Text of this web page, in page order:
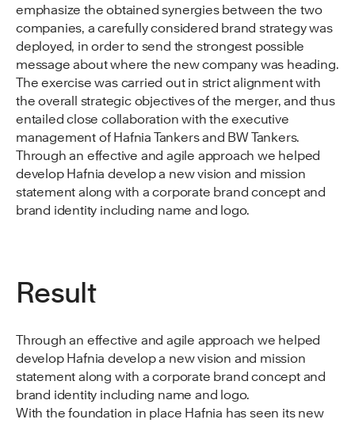
emphasize the obtained synergies between the two
companies, a carefully considered brand strategy was
deployed, in order to send the strongest possible
message about where the new company was heading.
The exercise was carried out in strict alignment with
the overall strategic objectives of the merger, and thus
entailed close collaboration with the executive
management of Hafnia Tankers and BW Tankers.
Through an effective and agile approach we helped
develop Hafnia develop a new vision and mission
statement along with a corporate brand concept and
brand identity including name and logo.
Result
Through an effective and agile approach we helped
develop Hafnia develop a new vision and mission
statement along with a corporate brand concept and
brand identity including name and logo.
With the foundation in place Hafnia has seen its new